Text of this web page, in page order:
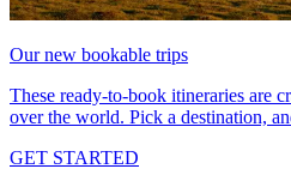
Our new bookable trips
These ready-to-book itineraries are
over the world. Pick a destination,
GET STARTED